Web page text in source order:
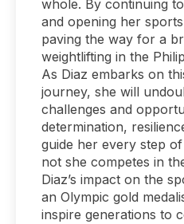
whole. By continuing
and opening her
paving the way for a
weightlifting in the
As Diaz embarks on
journey, she will
challenges and
determination,
guide her every step
not she competes in
Diaz’s impact on the
an Olympic gold
inspire generations to